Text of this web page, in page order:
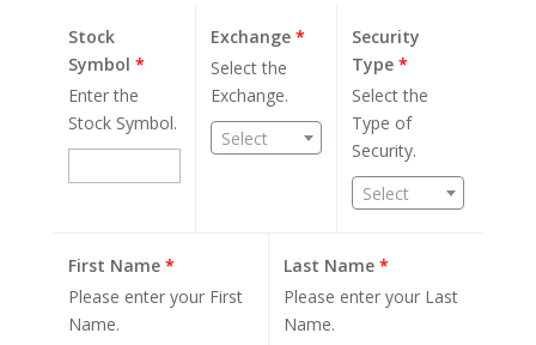
Stock
Symbol *
Enter the
Stock Symbol.
Exchange*
Select the
Exchange.
Select
Security
Type*
Select the
Type of
Security.
Select
First Name *
Please enter your First
Name.
Last Name *
Please enter your Last
Name.